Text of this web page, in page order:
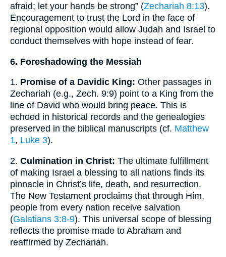
afraid; let your hands be strong” (Zechariah 8:13).
Encouragement to trust the Lord in the face of
regional opposition would allow Judah and Israel to
conduct themselves with hope instead of fear.
6. Foreshadowing the Messiah
1. Promise of a Davidic King: Other passages in
Zechariah (e.g., Zech. 9:9) point to a King from the
line of David who would bring peace. This is
echoed in historical records and the genealogies
preserved in the biblical manuscripts (cf. Matthew
1, Luke 3).
2. Culmination in Christ: The ultimate fulfillment
of making Israel a blessing to all nations finds its
pinnacle in Christ’s life, death, and resurrection.
The New Testament proclaims that through Him,
people from every nation receive salvation
(Galatians 3:8-9). This universal scope of blessing
reflects the promise made to Abraham and
reaffirmed by Zechariah.